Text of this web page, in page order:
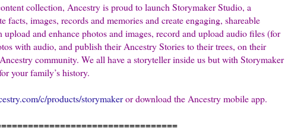
collection, Ancestry is proud to launch Storymaker Studio, a
facts, images, records and memories and create engaging, shareable
and enhance photos and images, record and upload audio files (for
with audio, and publish their Ancestry Stories to their trees, on their
community. We all have a storyteller inside us but with Storymaker
your family’s history.
c/products/storymakeror download the Ancestry mobile app.